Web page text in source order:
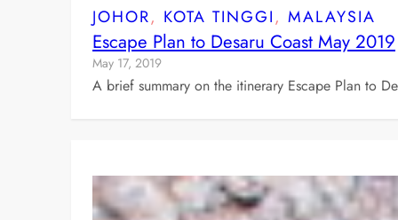
JOHOR, KOTA TINGGI, MALAYSIA
Escape Plan to Desaru Coast May 2019
May 17, 2019
A brief summary on the itinerary Escape Plan to